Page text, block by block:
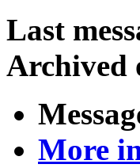
Last
Archived
More